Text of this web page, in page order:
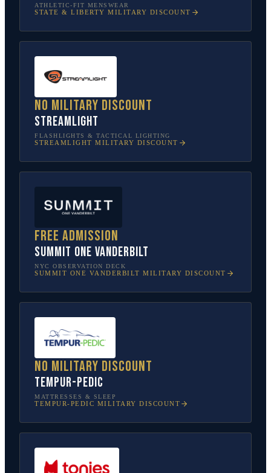
ATHLETIC-FIT MENSWEAR
STATE & LIBERTY MILITARY DISCOUNT
No military discount
Streamlight
FLASHLIGHTS & TACTICAL LIGHTING
STREAMLIGHT MILITARY DISCOUNT
Free admission
SUMMIT One Vanderbilt
NYC OBSERVATION DECK
SUMMIT ONE VANDERBILT MILITARY DISCOUNT
No military discount
Tempur-Pedic
MATTRESSES & SLEEP
TEMPUR-PEDIC MILITARY DISCOUNT